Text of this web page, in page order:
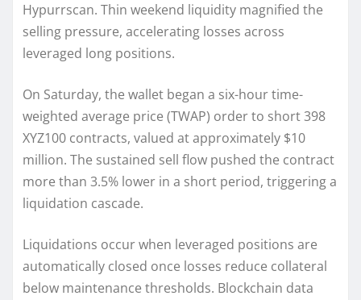
Hypurrscan. Thin weekend liquidity magnified the
selling pressure, accelerating losses across
leveraged long positions.
On Saturday, the wallet began a six-hour time-
weighted average price (TWAP) order to short 398
XYZ100 contracts, valued at approximately $10
million. The sustained sell flow pushed the contract
more than 3.5% lower in a short period, triggering a
liquidation cascade.
Liquidations occur when leveraged positions are
automatically closed once losses reduce collateral
below maintenance thresholds. Blockchain data